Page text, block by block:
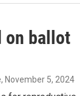
on ballot
, November 5, 2024